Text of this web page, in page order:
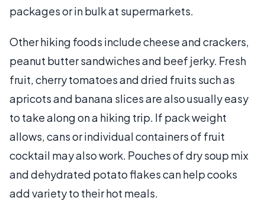
packages or in bulk at supermarkets.
Other hiking foods include cheese and crackers,
peanut butter sandwiches and beef jerky. Fresh
fruit, cherry tomatoes and dried fruits such as
apricots and banana slices are also usually easy
to take along on a hiking trip. If pack weight
allows, cans or individual containers of fruit
cocktail may also work. Pouches of dry soup mix
and dehydrated potato flakes can help cooks
add variety to their hot meals.